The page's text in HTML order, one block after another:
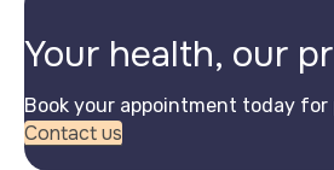
Your health, our
Book your appointment today for
Contact us